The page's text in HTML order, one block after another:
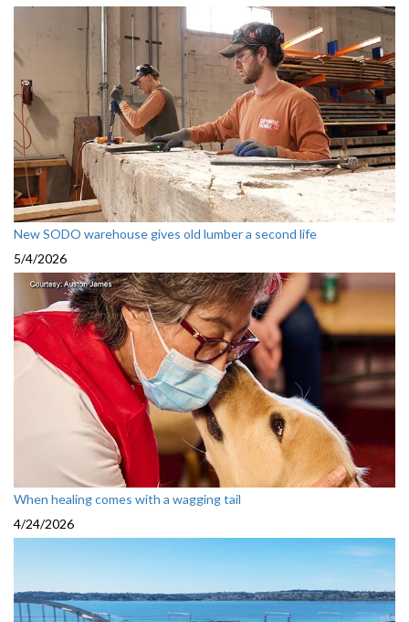
New SODO warehouse gives old lumber a second life
5/4/2026
When healing comes with a wagging tail
4/24/2026